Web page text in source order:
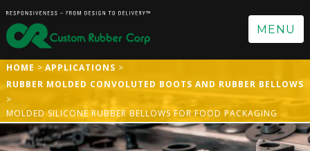
MENU
HOME
APPLICATIONS
RUBBER MOLDED CONVOLUTED BOOTS AND RUBBER BELLOWS
MOLDED SILICONE RUBBER BELLOWS FOR FOOD PACKAGING